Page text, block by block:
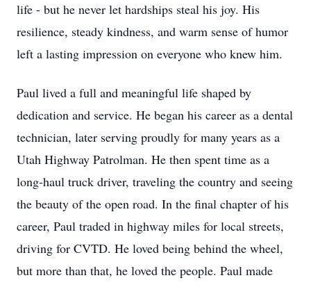
life - but he never let hardships steal his joy. His
resilience, steady kindness, and warm sense of humor
left a lasting impression on everyone who knew him.
Paul lived a full and meaningful life shaped by
dedication and service. He began his career as a dental
technician, later serving proudly for many years as a
Utah Highway Patrolman. He then spent time as a
long-haul truck driver, traveling the country and seeing
the beauty of the open road. In the final chapter of his
career, Paul traded in highway miles for local streets,
driving for CVTD. He loved being behind the wheel,
but more than that, he loved the people. Paul made